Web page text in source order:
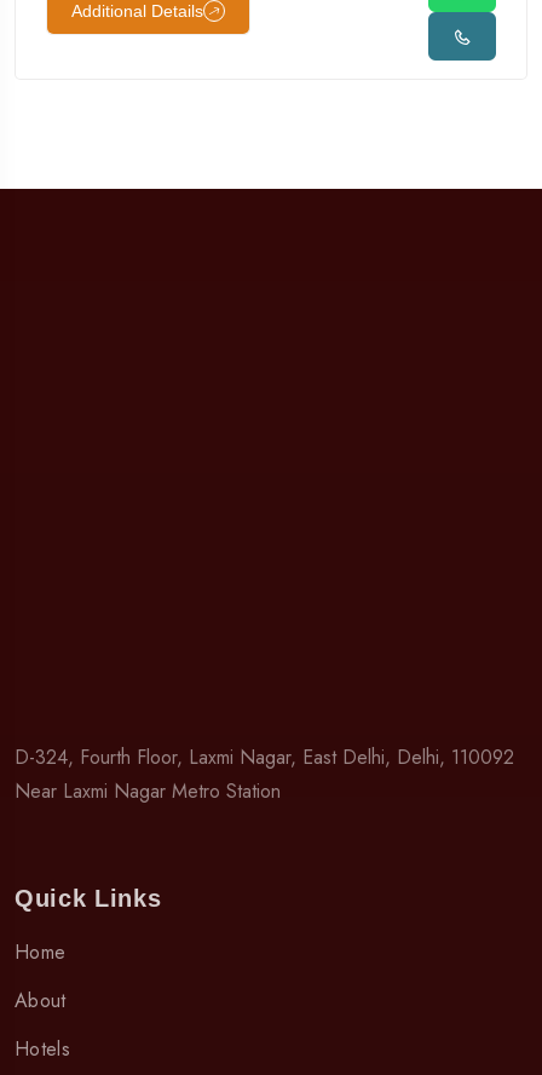
Additional Details
D-324, Fourth Floor, Laxmi Nagar, East Delhi, Delhi, 110092
Near Laxmi Nagar Metro Station
Quick Links
Home
About
Hotels